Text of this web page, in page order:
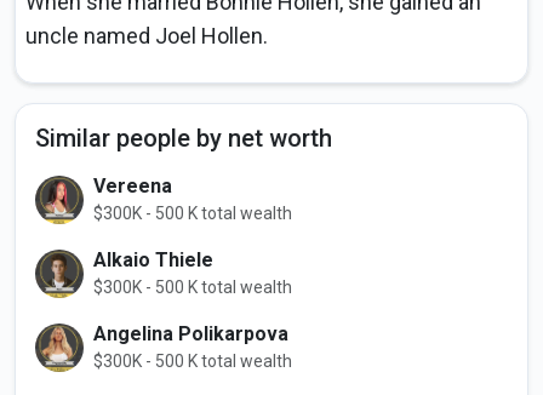
uncle named Joel Hollen.
Similar people by net worth
Vereena
$300K - 500 K total wealth
Alkaio Thiele
$300K - 500 K total wealth
Angelina Polikarpova
$300K - 500 K total wealth